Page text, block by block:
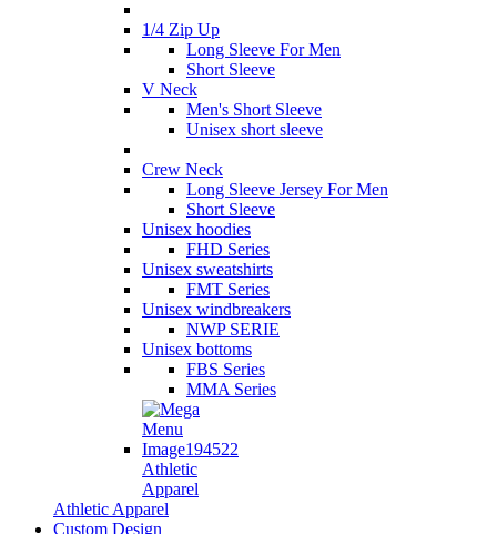
1/4 Zip Up
Long Sleeve For Men
Short Sleeve
V Neck
Men's Short Sleeve
Unisex short sleeve
Crew Neck
Long Sleeve Jersey For Men
Short Sleeve
Unisex hoodies
FHD Series
Unisex sweatshirts
FMT Series
Unisex windbreakers
NWP SERIE
Unisex bottoms
FBS Series
MMA Series
Athletic
Apparel
Athletic Apparel
Custom Design